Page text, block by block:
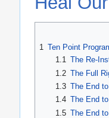
1 Ten Point
1.1 The Re-
1.2 The Full
1.3 The End
1.4 The End
1.5 The End